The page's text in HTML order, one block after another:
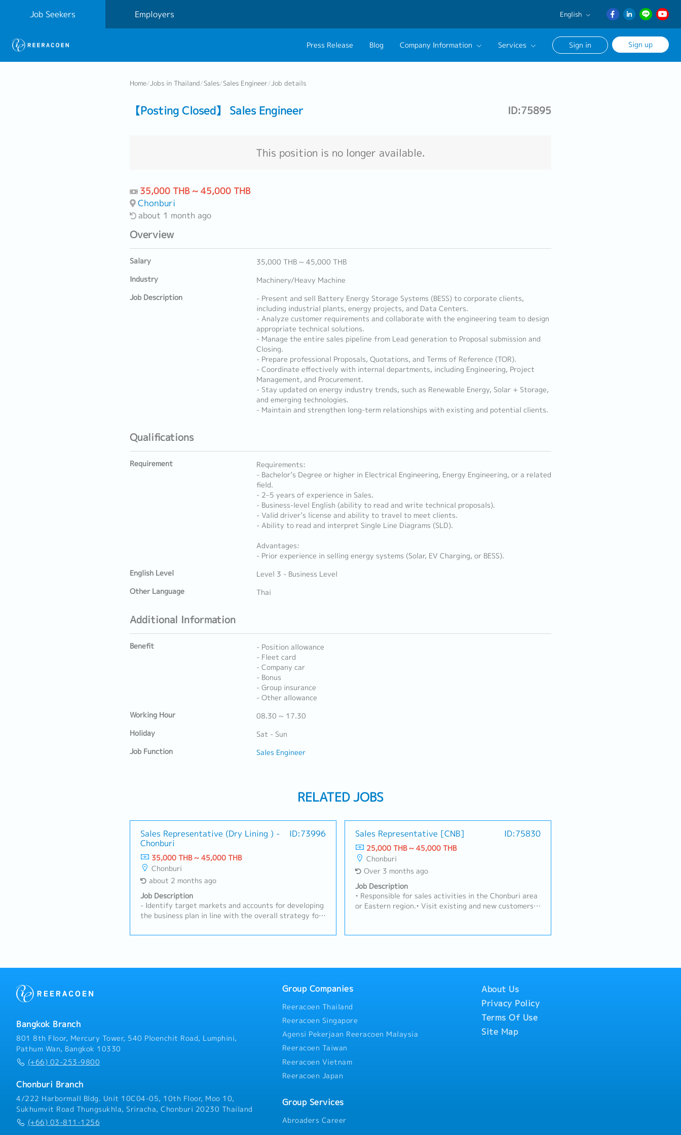
Job Seekers Employers English
English
日本語
Press Release Blog Company Information Services Sign in Sign up
Home/Jobs in Thailand/Sales/Sales Engineer/Job details
【Posting Closed】 Sales Engineer ID:75895
This position is no longer available.
35,000 THB ~ 45,000 THB
Chonburi
about 1 month ago
Overview
Salary
35,000 THB ~ 45,000 THB
Industry
Machinery/Heavy Machine
Job Description
- Present and sell Battery Energy Storage Systems (BESS) to corporate clients,
including industrial plants, energy projects, and Data Centers.
- Analyze customer requirements and collaborate with the engineering team to design
appropriate technical solutions.
- Manage the entire sales pipeline from Lead generation to Proposal submission and
Closing.
- Prepare professional Proposals, Quotations, and Terms of Reference (TOR).
- Coordinate effectively with internal departments, including Engineering, Project
Management, and Procurement.
- Stay updated on energy industry trends, such as Renewable Energy, Solar + Storage,
and emerging technologies.
- Maintain and strengthen long-term relationships with existing and potential clients.
Qualifications
Requirement
Requirements:
- Bachelor’s Degree or higher in Electrical Engineering, Energy Engineering, or a related
field.
- 2–5 years of experience in Sales.
- Business-level English (ability to read and write technical proposals).
- Valid driver’s license and ability to travel to meet clients.
- Ability to read and interpret Single Line Diagrams (SLD).
Advantages:
- Prior experience in selling energy systems (Solar, EV Charging, or BESS).
English Level
Level 3 - Business Level
Other Language
Thai
Additional Information
Benefit
- Position allowance
- Fleet card
- Company car
- Bonus
- Group insurance
- Other allowance
Working Hour
08.30 ~ 17.30
Holiday
Sat - Sun
Job Function
Sales Engineer
RELATED JOBS
Sales Representative (Dry Lining ) -
Chonburi
ID:73996
35,000 THB ~ 45,000 THB
Chonburi
about 2 months ago
Job Description
- Identify target markets and accounts for developing
the business plan in line with the overall strategy for
responsibility for designated channel, achieving an
the strength of the group and the value proposition
development (top line growth) and for Segment /
Income).- Generate profitable sales by promoting
products and solution benefits to the customer.- To
concerning viability of new sections, lead times,
delivery details, machine availability, manufacturing
programmes to promote a unified approach to the
customer.- Be responsible for the complete analysis of
the market environment within the area helping to
developing strategy and actions to address any
negative trends.- Conduct daily business with
balanced risk whilst strictly observing Business Ethics,
Sales Representative [CNB] ID:75830
25,000 THB ~ 45,000 THB
Chonburi
Over 3 months ago
Job Description
• Responsible for sales activities in the Chonburi area
or Eastern region.• Visit existing and new customers
comparisons from suppliers.• Handle the sales process
Bangkok Branch
801 8th Floor, Mercury Tower, 540 Ploenchit Road, Lumphini,
Pathum Wan, Bangkok 10330
(+66) 02-253-9800
Chonburi Branch
4/222 Harbormall Bldg. Unit 10C04-05, 10th Floor, Moo 10,
Sukhumvit Road Thungsukhla, Sriracha, Chonburi 20230 Thailand
(+66) 03-811-1256
Group Companies
Reeracoen Thailand
Reeracoen Singapore
Agensi Pekerjaan Reeracoen Malaysia
Reeracoen Taiwan
Reeracoen Vietnam
Reeracoen Japan
Group Services
Abroaders Career
About Us
Privacy Policy
Terms Of Use
Site Map